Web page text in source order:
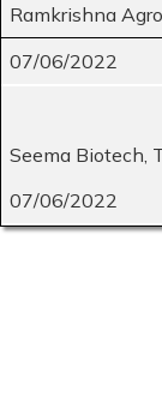
Ramkrishna
07/06/2022
Seema Biotech,
07/06/2022